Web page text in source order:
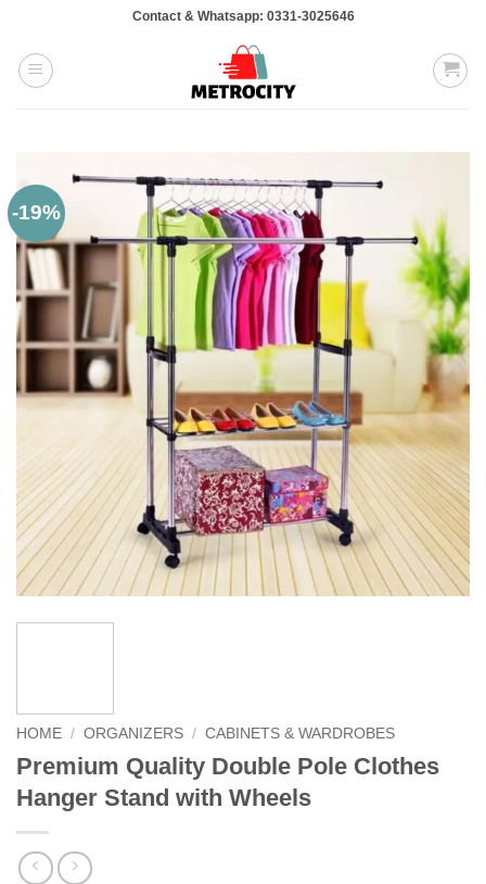
content
Contact & Whatsapp: 0331-3025646
-19%
HOME / ORGANIZERS / CABINETS & WARDROBES
Premium Quality Double Pole Clothes
Hanger Stand with Wheels